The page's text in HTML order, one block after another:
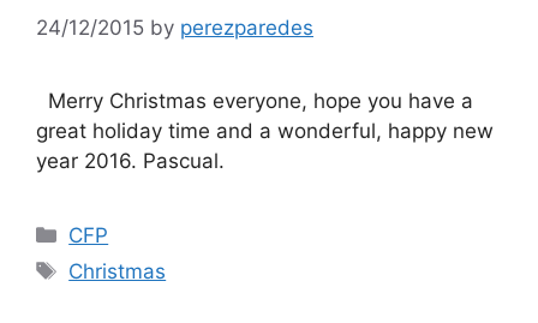
24/12/2015 by perezparedes
Merry Christmas everyone, hope you have a
great holiday time and a wonderful, happy new
year 2016. Pascual.
Categories
CFP
Tags
Christmas